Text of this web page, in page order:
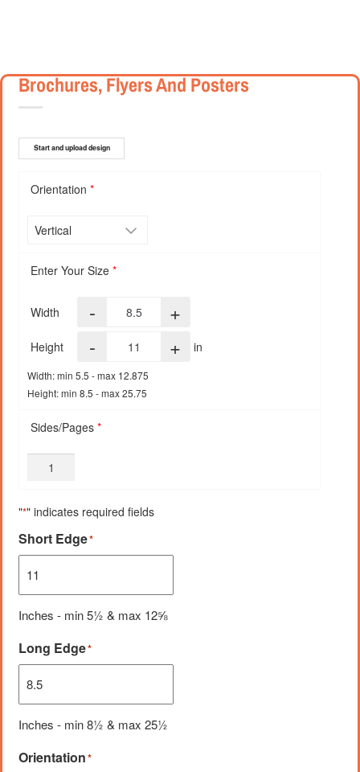
Brochures, Flyers And Posters
Start and upload design
Orientation *
Enter Your Size *
Width - +
Height - + in
Width: min 5.5 - max 12.875
Height: min 8.5 - max 25.75
Sides/Pages *
"*" indicates required fields
Short Edge*
Inches - min 5½ & max 12⅝
Long Edge*
Inches - min 8½ & max 25½
Orientation*